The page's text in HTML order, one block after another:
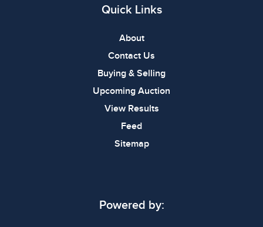
Quick Links
About
Contact Us
Buying & Selling
Upcoming Auction
View Results
Feed
Sitemap
Powered by: